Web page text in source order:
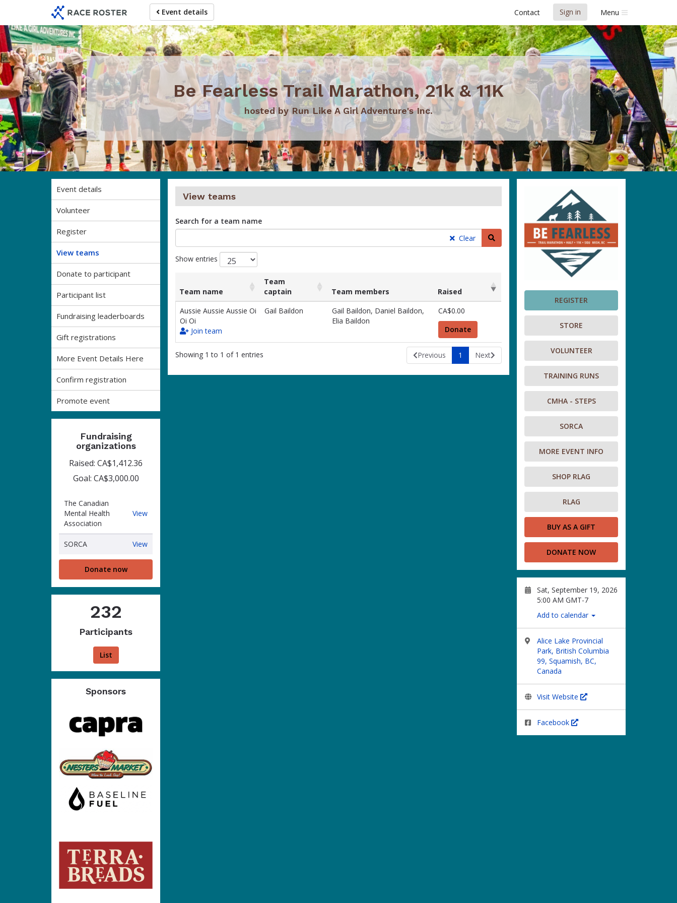
event
navigation
main
content
Event details Contact Sign in Menu
Be Fearless Trail Marathon, 21k & 11K
hosted by Run Like A Girl Adventure's Inc.
Event details
Volunteer
Register
View teams
Donate to participant
Participant list
Fundraising leaderboards
Gift registrations
More Event Details Here
Confirm registration
Promote event
Fundraising
organizations
Raised: CA$1,412.36
Goal: CA$3,000.00
The Canadian
Mental Health
Association
ViewThe
Mental
Health
SORCA ViewSORCA
Donate now
232
Participants
List
Sponsors
REGISTER
STORE
VOLUNTEER
TRAINING RUNS
CMHA - STEPS
SORCA
MORE EVENT INFO
SHOP RLAG
RLAG
BUY AS A GIFT
DONATE NOW
Sat, September 19, 2026
5:00 AM GMT-7
Add to calendar
Alice Lake Provincial
Park, British Columbia
99, Squamish, BC,
Canada
Visit Website
Facebook
View teams
Search for a team name
Clear
Search teams
Show entries
List
of
teams
and
information.
Team name
Team
captain
Team members
Raised
Team name
Team
captain
Team members Raised
Aussie Aussie Aussie Oi
Oi Oi
Join team
Gail Baildon
Gail Baildon, Daniel Baildon,
Elia Baildon
CA$0.00
Donate
Showing 1 to 1 of 1 entries Previous 1 Next